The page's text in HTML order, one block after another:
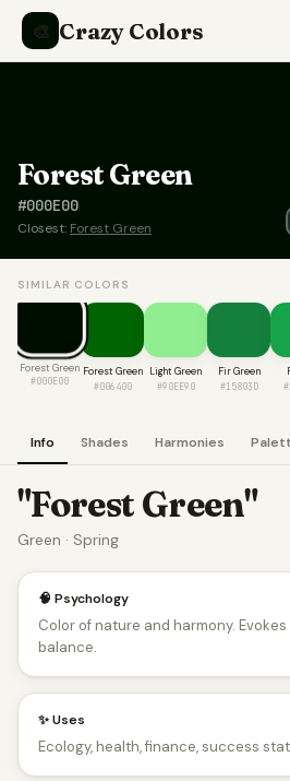
🎨 Crazy Colors
Forest Green
#000E00
Closest: Forest Green
SIMILAR COLORS
Forest Green
#000E00
Forest Green
#006400
Light Green
#90EE90
Fir Green
#15803D
Info Shades Harmonies
"Forest Green"
Green · Spring
🧠 Psychology
Color of nature and harmony.
balance.
✨ Uses
Ecology, health, finance, success